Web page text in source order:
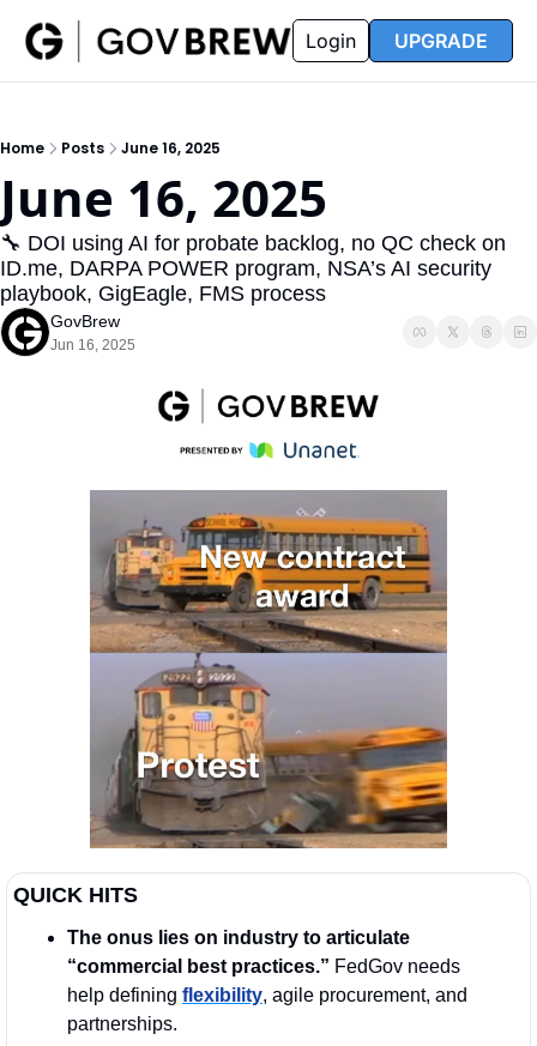
Insider
Insider
Resources
Resources
Opportunity Reports
Partners FAQ
Login UPGRADE
Home Posts June 16, 2025
June 16, 2025
🔧 DOI using AI for probate backlog, no QC check on
ID.me, DARPA POWER program, NSA’s AI security
playbook, GigEagle, FMS process
GovBrew
Jun 16, 2025
QUICK HITS
The onus lies on industry to articulate
“commercial best practices.” FedGov needs
help defining flexibility, agile procurement, and
partnerships.